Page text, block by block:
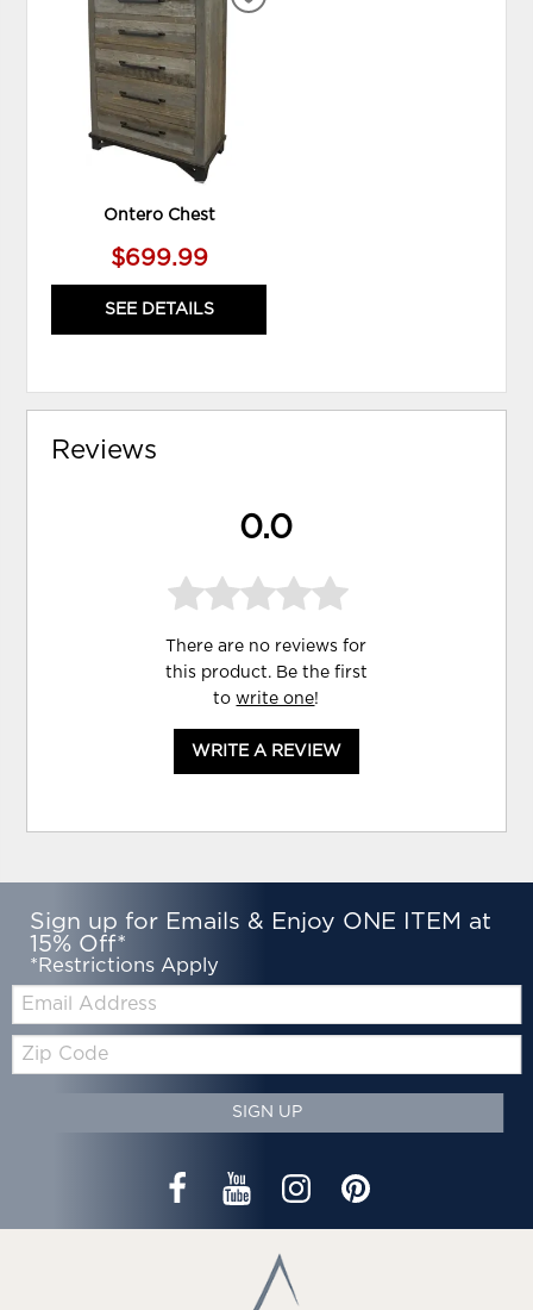
Ontero Chest
$699.99
SEE DETAILS
Reviews
0.0
There are no reviews for
this product. Be the first
towrite one!
WRITE A REVIEW
Sign up for Emails & Enjoy ONE ITEM at
15% Off*
*Restrictions Apply
Email:
Zip
Code
SIGN UP